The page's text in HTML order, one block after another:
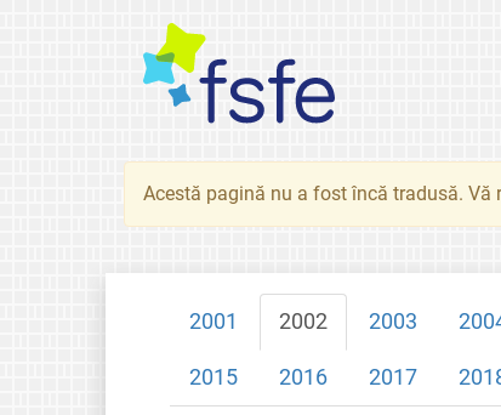
Acestă pagină nu a fost încă tradusă. Vă
2001 2002 2003
2015 2016 2017